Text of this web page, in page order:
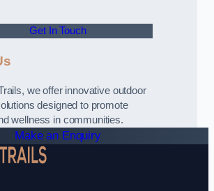
Get In Touch
we offer innovative outdoor
designed to promote
wellness in communities.
Make an Enquiry